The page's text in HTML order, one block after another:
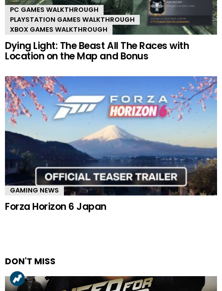
PC GAMES WALKTHROUGH
PLAYSTATION GAMES WALKTHROUGH
XBOX GAMES WALKTHROUGH
Dying Light: The Beast All The Races with
Location on the Map and Bonus
GAMING NEWS
Forza Horizon 6 Japan
DON'T MISS